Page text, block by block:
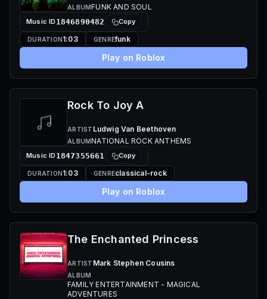
ALBUMFUNK AND SOUL
Music ID 1846890482 Copy
DURATION1:03 GENREfunk
Play on Roblox
Rock To Joy A
ARTIST Ludwig Van Beethoven
ALBUMNATIONAL ROCK ANTHEMS
Music ID 1847355661 Copy
DURATION1:03 GENREclassical-rock
Play on Roblox
The Enchanted Princess
ARTIST Mark Stephen Cousins
ALBUM
FAMILY ENTERTAINMENT - MAGICAL
ADVENTURES